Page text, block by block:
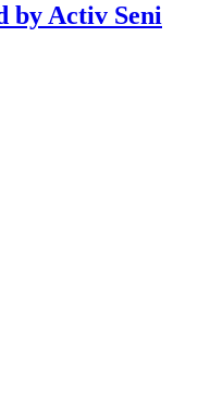
by Activ Seni